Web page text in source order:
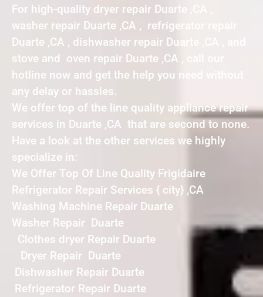
For high-quality dryer repair Duarte ,CA ,
washer repair Duarte ,CA , refrigerator repair
Duarte ,CA , dishwasher repair Duarte ,CA , and
stove and oven repair Duarte ,CA , call our
hotline now and get the help you need without
any delay or hassles.
We offer top of the line quality appliance repair
services in Duarte ,CA that are second to none.
Have a look at the other services we highly
specialize in:
We Offer Top Of Line Quality Frigidaire
Refrigerator Repair Services { city} ,CA
Washing Machine Repair Duarte
Washer Repair Duarte
Clothes dryer Repair Duarte
Dryer Repair Duarte
Dishwasher Repair Duarte
Refrigerator Repair Duarte